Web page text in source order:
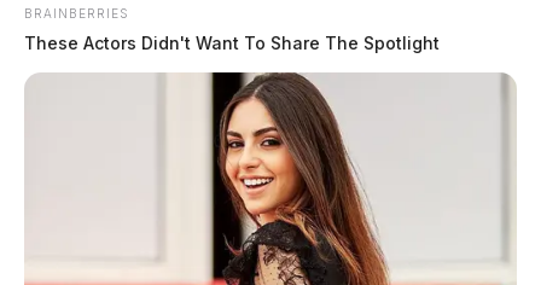
BRAINBERRIES
These Actors Didn't Want To Share The Spotlight